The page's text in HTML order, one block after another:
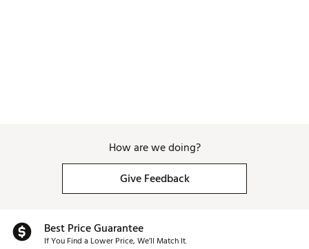
How are we doing?
Give Feedback
Best Price Guarantee
If You Find a Lower Price, We’ll Match It.